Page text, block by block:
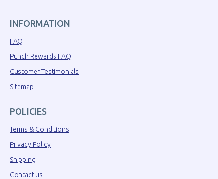
INFORMATION
FAQ
Punch Rewards FAQ
Customer Testimonials
Sitemap
POLICIES
Terms & Conditions
Privacy Policy
Shipping
Contact us